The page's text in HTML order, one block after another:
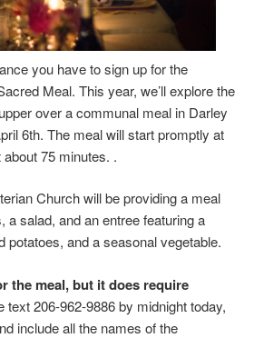
you have to sign up for the
Meal. This year, we’ll explore the
over a communal meal in Darley
6th. The meal will start promptly at
75 minutes. .
Church will be providing a meal
a salad, and an entree featuring a
potatoes, and a seasonal vegetable.
the meal, but it does require
text 206-962-9886 by midnight today,
include all the names of the